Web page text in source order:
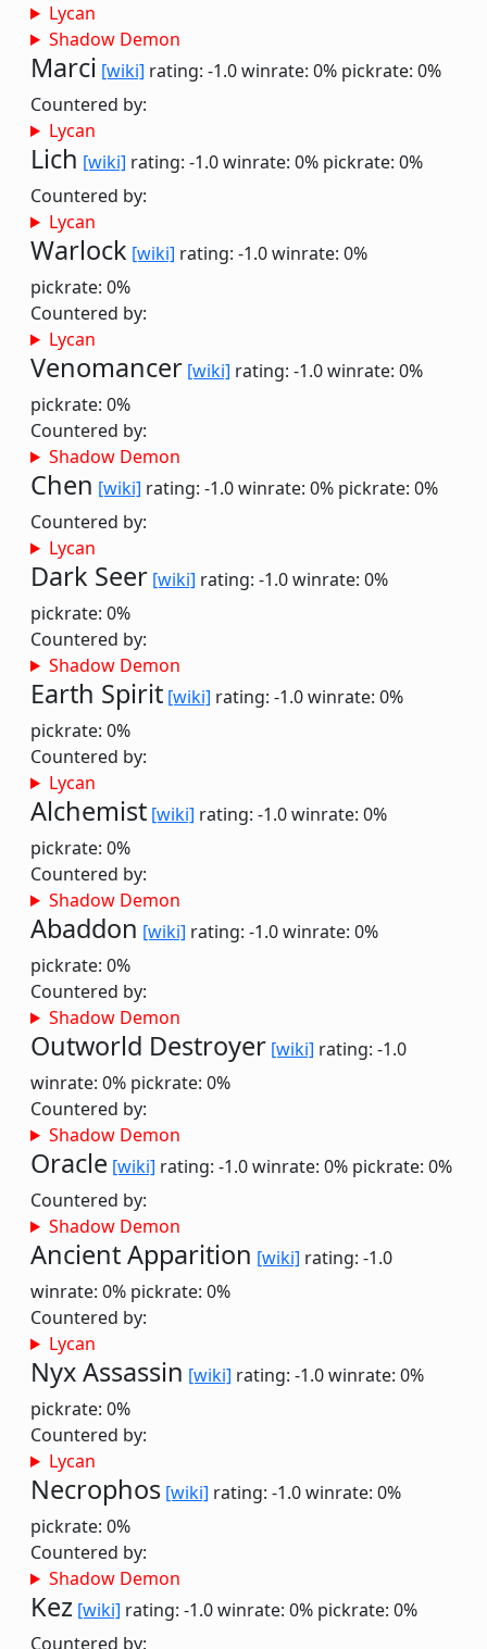
Lycan
Shadow Demon
Marci [wiki] rating: -1.0winrate: 0% pickrate: 0%
Countered by:
Lycan
Lich [wiki] rating: -1.0winrate: 0% pickrate: 0%
Countered by:
Lycan
Warlock [wiki] rating: -1.0winrate: 0%
pickrate: 0%
Countered by:
Lycan
Venomancer [wiki] rating: -1.0winrate: 0%
pickrate: 0%
Countered by:
Shadow Demon
Chen [wiki] rating: -1.0winrate: 0% pickrate: 0%
Countered by:
Lycan
Dark Seer [wiki] rating: -1.0winrate: 0%
pickrate: 0%
Countered by:
Shadow Demon
Earth Spirit [wiki] rating: -1.0winrate: 0%
pickrate: 0%
Countered by:
Lycan
Alchemist [wiki] rating: -1.0winrate: 0%
pickrate: 0%
Countered by:
Shadow Demon
Abaddon [wiki] rating: -1.0winrate: 0%
pickrate: 0%
Countered by:
Shadow Demon
Outworld Destroyer [wiki] rating: -1.0
winrate: 0% pickrate: 0%
Countered by:
Shadow Demon
Oracle [wiki] rating: -1.0winrate: 0% pickrate: 0%
Countered by:
Shadow Demon
Ancient Apparition [wiki] rating: -1.0
winrate: 0% pickrate: 0%
Countered by:
Lycan
Nyx Assassin [wiki] rating: -1.0winrate: 0%
pickrate: 0%
Countered by:
Lycan
Necrophos [wiki] rating: -1.0winrate: 0%
pickrate: 0%
Countered by:
Shadow Demon
Kez [wiki] rating: -1.0winrate: 0% pickrate: 0%
Countered by: